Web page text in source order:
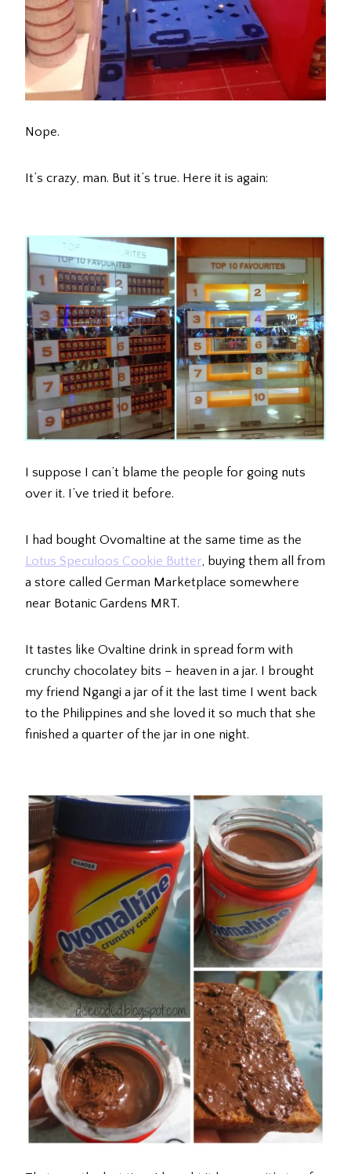
Nope.
It’s crazy, man. But it’s true. Here it is again:
I suppose I can’t blame the people for going nuts
over it. I’ve tried it before.
I had bought Ovomaltine at the same time as the
Lotus Speculoos Cookie Butter, buying them all from
a store called German Marketplace somewhere
near Botanic Gardens MRT.
It tastes like Ovaltine drink in spread form with
crunchy chocolatey bits – heaven in a jar. I brought
my friend Ngangi a jar of it the last time I went back
to the Philippines and she loved it so much that she
finished a quarter of the jar in one night.